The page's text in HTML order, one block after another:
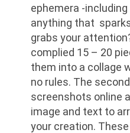
ephemera -
anything that
grabs your
complied 15 – 20
them into a collage
no rules. The
screenshots online
image and text to
your creation.